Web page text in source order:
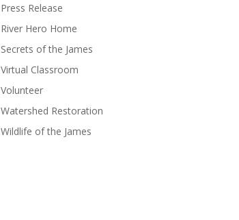
Press Release
River Hero Home
Secrets of the James
Virtual Classroom
Volunteer
Watershed Restoration
Wildlife of the James